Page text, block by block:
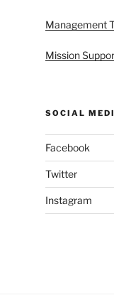
Management
Mission
SOCIAL
Facebook
Twitter
Instagram